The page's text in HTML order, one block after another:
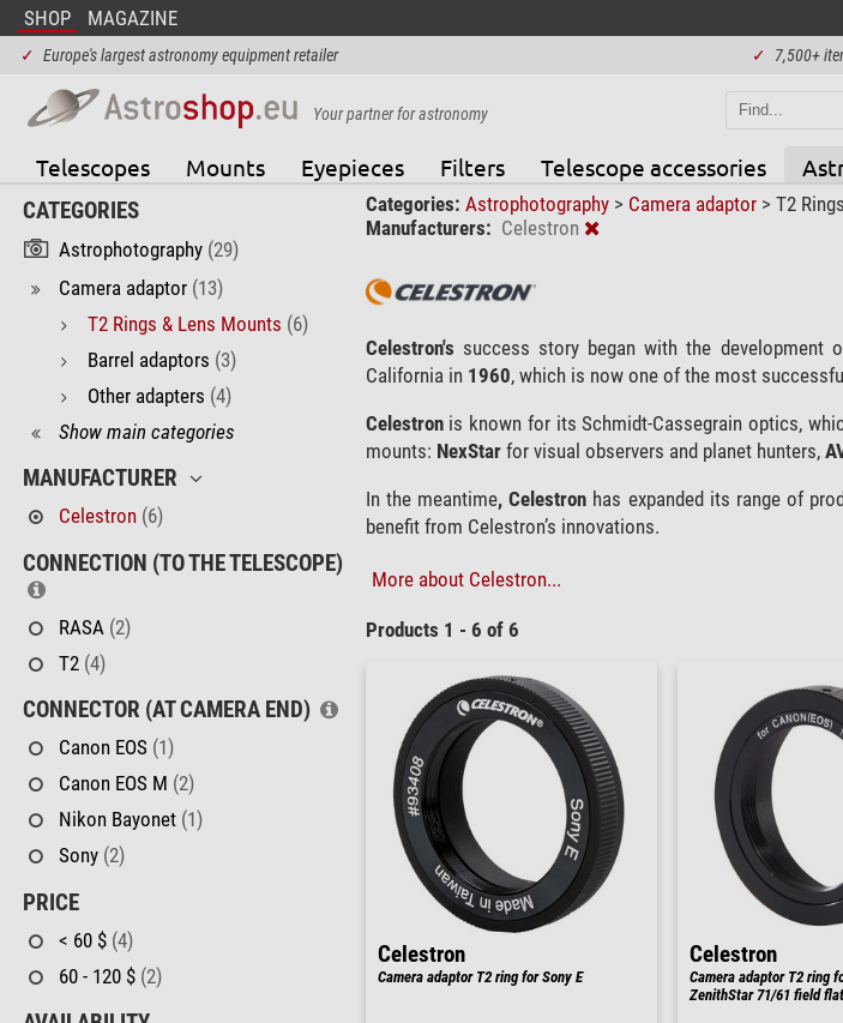
SHOP MAGAZINE
✓ Europe's largest astronomy equipment retailer ✓ 7,500+
Your partner for astronomy
Telescopes Mounts Eyepieces Filters Telescope accessories
CATEGORIES
Astrophotography (29)
Camera adaptor (13)
T2 Rings & Lens Mounts (6)
Barrel adaptors (3)
Other adapters (4)
Show main categories
MANUFACTURER
Celestron (6)
CONNECTION (TO THE TELESCOPE)
RASA (2)
T2 (4)
CONNECTOR (AT CAMERA END)
Canon EOS (1)
Canon EOS M (2)
Nikon Bayonet (1)
Sony (2)
PRICE
< 60 $ (4)
60 - 120 $ (2)
Categories: Astrophotography > Camera adaptor > T2
Manufacturers: Celestron
Celestron's success story began with the development
California in 1960, which is now one of the most
Celestronis known for its Schmidt-Cassegrain optics,
mounts: NexStarfor visual observers and planet hunters,
In the meantime, Celestron has expanded its range of
benefit from Celestron’s innovations.
More about Celestron...
Products 1 - 6 of 6
Celestron
Camera adaptor T2 ring for Sony E
Celestron
Camera adaptor T2 ring
ZenithStar 71/61 field